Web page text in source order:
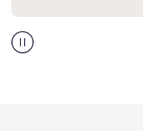
Portuguese
translation